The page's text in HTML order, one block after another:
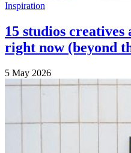
Inspiration
15 studios
right now (beyond
5 May 2026